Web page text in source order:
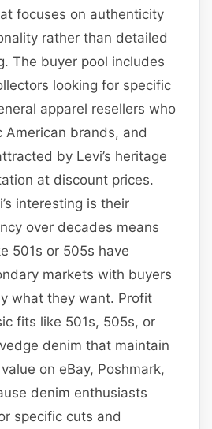
focuses on authenticity
rather than detailed
The buyer pool includes
looking for specific
apparel resellers who
American brands, and
by Levi’s heritage
at discount prices.
interesting is their
over decades means
501s or 505s have
markets with buyers
what they want. Profit
fits like 501s, 505s, or
denim that maintain
on eBay, Poshmark,
denim enthusiasts
specific cuts and